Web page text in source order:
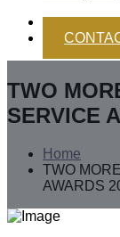
TWO
SERVICE
Home
TWO
AWARDS